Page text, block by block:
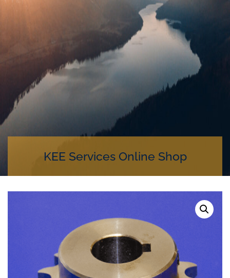
KEE Services Online Shop